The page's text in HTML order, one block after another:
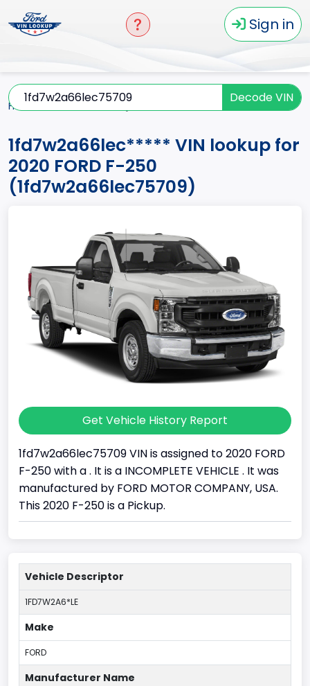
Sign in
Decode VIN
Home
1fd7w2a66lec***** VIN lookup for
2020 FORD F-250
(1fd7w2a66lec75709)
Get Vehicle History Report
1fd7w2a66lec75709 VIN is assigned to 2020 FORD
F-250 with a . It is a INCOMPLETE VEHICLE . It was
manufactured by FORD MOTOR COMPANY, USA.
This 2020 F-250 is a Pickup.
Vehicle Descriptor
1FD7W2A6*LE
Make
FORD
Manufacturer Name